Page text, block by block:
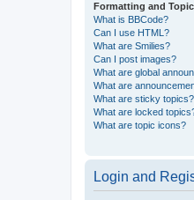
Formatting and
What is BBCode?
Can I use HTML?
What are Smilies?
Can I post images?
What are global
What are
What are sticky topics?
What are locked
What are topic icons?
Login and